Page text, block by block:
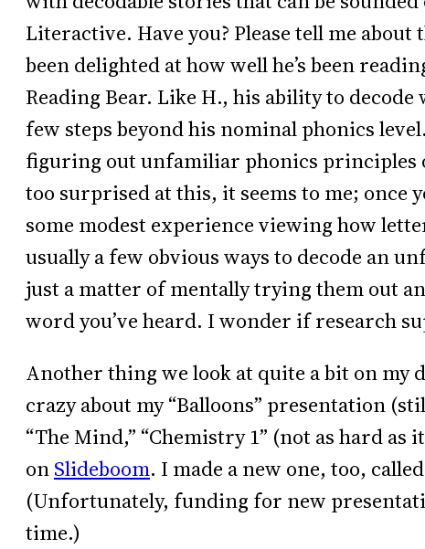
Literactive. Have you? Please tell me
been delighted at how well he’s been
Reading Bear. Like H., his ability to
few steps beyond his nominal phonics
figuring out unfamiliar phonics principles
too surprised at this, it seems to me; once
some modest experience viewing how
usually a few obvious ways to decode an
just a matter of mentally trying them out
word you’ve heard. I wonder if research
Another thing we look at quite a bit on my
crazy about my “Balloons” presentation
“The Mind,” “Chemistry 1” (not as hard as
onSlideboom. I made a new one, too,
(Unfortunately, funding for new
time.)